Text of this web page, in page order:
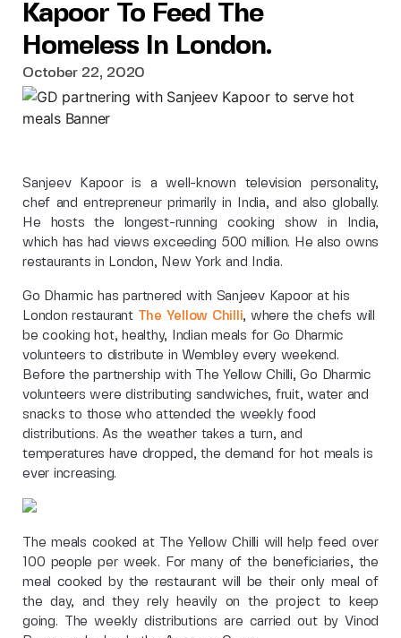
Kapoor To Feed The
Homeless In London.
October 22, 2020
Sanjeev Kapoor is a well-known television personality,
chef and entrepreneur primarily in India, and also globally.
He hosts the longest-running cooking show in India,
which has had views exceeding 500 million. He also owns
restaurants in London, New York and India.
Go Dharmic has partnered with Sanjeev Kapoor at his
London restaurant
The Yellow Chilli, where the chefs will
be cooking hot, healthy, Indian meals for Go Dharmic
volunteers to distribute in Wembley every weekend.
Before the partnership with The Yellow Chilli, Go Dharmic
volunteers were distributing sandwiches, fruit, water and
snacks to those who attended the weekly food
distributions. As the weather takes a turn, and
temperatures have dropped, the demand for hot meals is
ever increasing.
The meals cooked at The Yellow Chilli will help feed over
100 people per week. For many of the beneficiaries, the
meal cooked by the restaurant will be their only meal of
the day, and they rely heavily on the project to keep
going. The weekly distributions are carried out by Vinod